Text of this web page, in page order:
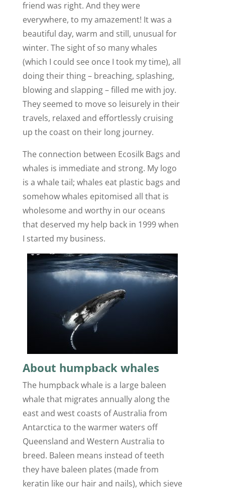
friend was right. And they were
everywhere, to my amazement! It was a
beautiful day, warm and still, unusual for
winter. The sight of so many whales
(which I could see once I took my time), all
doing their thing – breaching, splashing,
blowing and slapping – filled me with joy.
They seemed to move so leisurely in their
travels, relaxed and effortlessly cruising
up the coast on their long journey.
The connection between Ecosilk Bags and
whales is immediate and strong. My logo
is a whale tail; whales eat plastic bags and
somehow whales epitomised all that is
wholesome and worthy in our oceans
that deserved my help back in 1999 when
I started my business.
About humpback whales
The humpback whale is a large baleen
whale that migrates annually along the
east and west coasts of Australia from
Antarctica to the warmer waters off
Queensland and Western Australia to
breed. Baleen means instead of teeth
they have baleen plates (made from
keratin like our hair and nails), which sieve